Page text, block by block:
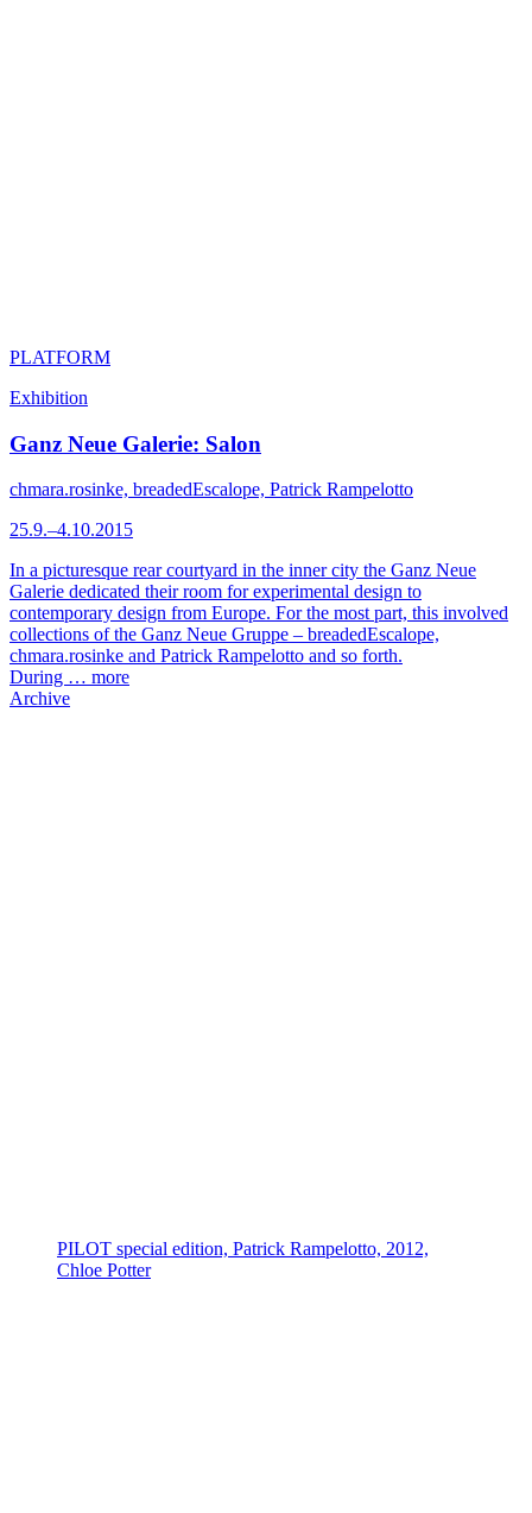
PLATFORM
Exhibition
Ganz Neue Galerie: Salon
chmara.rosinke, breadedEscalope, Patrick Rampelotto
25.9.–4.10.2015
In a picturesque rear courtyard in the inner city the Ganz Neue
Galerie dedicated their room for experimental design to
contemporary design from Europe. For the most part, this involved
collections of the Ganz Neue Gruppe – breadedEscalope,
chmara.rosinke and Patrick Rampelotto and so forth.
During … more
Archive
PILOT special edition, Patrick Rampelotto, 2012,
Chloe Potter